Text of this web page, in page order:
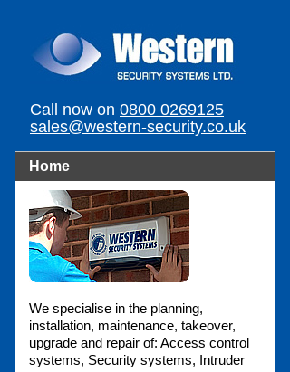
Call now on 0800 0269125
sales@western-security.co.uk
Home
We specialise in the planning,
installation, maintenance, takeover,
upgrade and repair of: Access control
systems, Security systems, Intruder